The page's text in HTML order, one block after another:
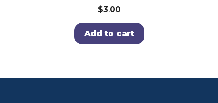
$3.00
Add to cart